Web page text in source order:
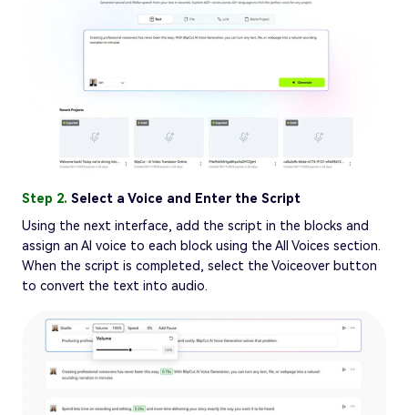
Step 2. Select a Voice and Enter the Script
Using the next interface, add the script in the blocks and
assign an AI voice to each block using the All Voices section.
When the script is completed, select the Voiceover button
to convert the text into audio.